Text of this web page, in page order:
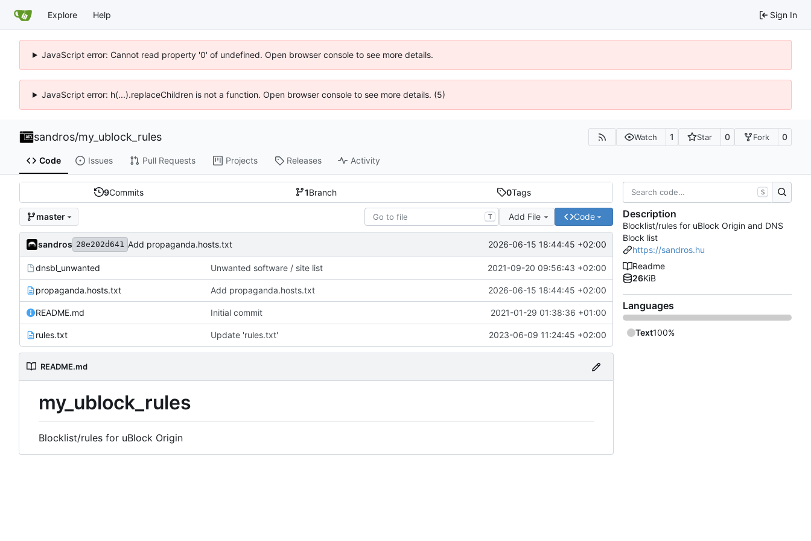
Explore Help Sign In
JavaScript error: Cannot read property '0' of undefined. Open browser console to see more details.
JavaScript error: h(...).replaceChildren is not a function. Open browser console to see more details. (5)
sandros/my_ublock_rules Watch 1 Star 0 Fork 0
Code Issues Pull Requests Projects Releases Activity
9Commits 1Branch 0Tags
master T Add File Code
sandros 28e202d641 Add propaganda.hosts.txt 2026-06-15 18:44:45 +02:00
dnsbl_unwanted Unwanted software / site list 2021-09-20 09:56:43 +02:00
propaganda.hosts.txt Add propaganda.hosts.txt 2026-06-15 18:44:45 +02:00
README.md Initial commit 2021-01-29 01:38:36 +01:00
rules.txt Update 'rules.txt' 2023-06-09 11:24:45 +02:00
README.md
my_ublock_rules
Blocklist/rules for uBlock Origin
S
Description
Blocklist/rules for uBlock Origin and DNS
Block list
https://sandros.hu
Readme
26KiB
Languages
Text100%